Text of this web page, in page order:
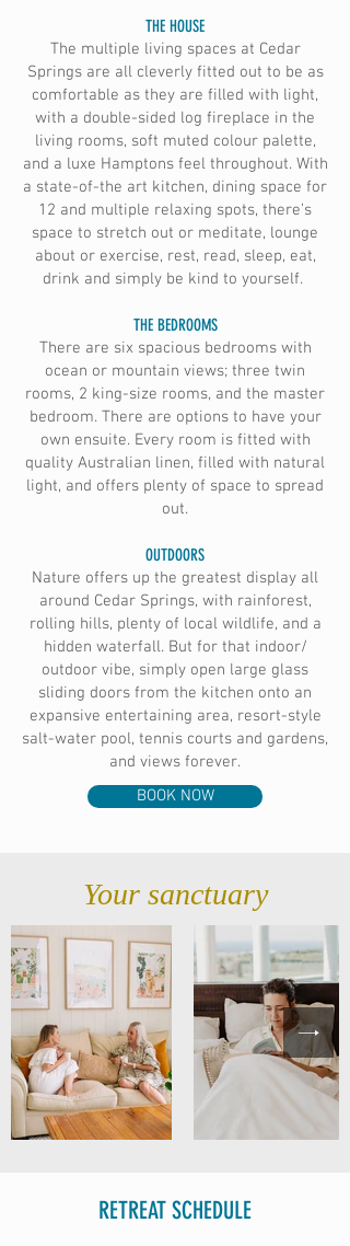
THE HOUSE
The multiple living spaces at Cedar
Springs are all cleverly fitted out to be as
comfortable as they are filled with light,
with a double-sided log fireplace in the
living rooms, soft muted colour palette,
and a luxe Hamptons feel throughout. With
a state-of-the art kitchen, dining space for
12 and multiple relaxing spots, there’s
space to stretch out or meditate, lounge
about or exercise, rest, read, sleep, eat,
drink and simply be kind to yourself.
THE BEDROOMS
There are six spacious bedrooms with
ocean or mountain views; three twin
rooms, 2 king-size rooms, and the master
bedroom. There are options to have your
own ensuite. Every room is fitted with
quality Australian linen, filled with natural
light, and offers plenty of space to spread
out.
OUTDOORS
Nature offers up the greatest display all
around Cedar Springs, with rainforest,
rolling hills, plenty of local wildlife, and a
hidden waterfall. But for that indoor/
outdoor vibe, simply open large glass
sliding doors from the kitchen onto an
expansive entertaining area, resort-style
salt-water pool, tennis courts and gardens,
and views forever.
BOOK NOW
Your sanctuary
RETREAT SCHEDULE